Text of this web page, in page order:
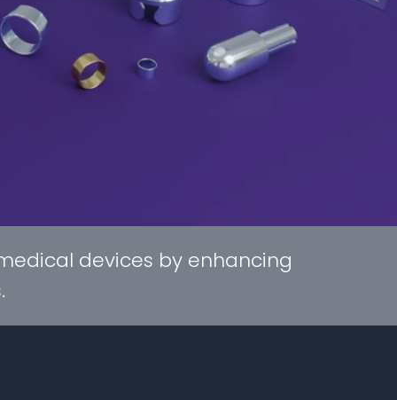
devices by enhancing